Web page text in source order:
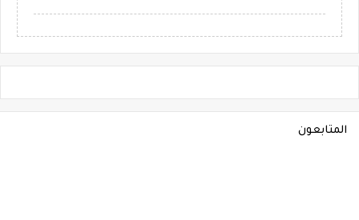
المتابعون